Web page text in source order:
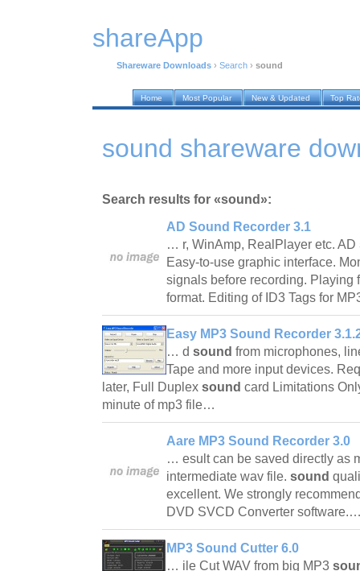
shareApp
Shareware Downloads › Search › sound
Home Most Popular New & Updated Top
sound shareware
Search results for «sound»:
AD Sound Recorder 3.1
… r, WinAmp, RealPlayer etc. AD
Easy-to-use graphic interface.
signals before recording. Playing
format. Editing of ID3 Tags for
Easy MP3 Sound Recorder
… d sound from microphones,
Tape and more input devices.
later, Full Duplex sound card Limitations
minute of mp3 file…
Aare MP3 Sound Recorder 3.0
… esult can be saved directly as
intermediate wav file. sound
excellent. We strongly
DVD SVCD Converter
MP3 Sound Cutter 6.0
… ile Cut WAV from big MP3